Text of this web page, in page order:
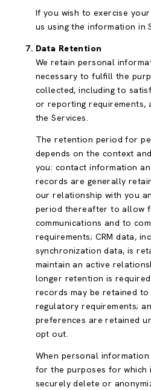
If you wish to exercise
us using the information in
Data Retention
We retain personal
necessary to fulfill the
collected, including to
or reporting requirements,
the Services.
The retention period for
depends on the context
you: contact information
records are generally
our relationship with you
period thereafter to allow
communications and to
requirements; CRM data,
synchronization data, is
maintain an active
longer retention is
records may be retained
regulatory requirements;
preferences are retained
opt out.
When personal
for the purposes for which
securely delete or